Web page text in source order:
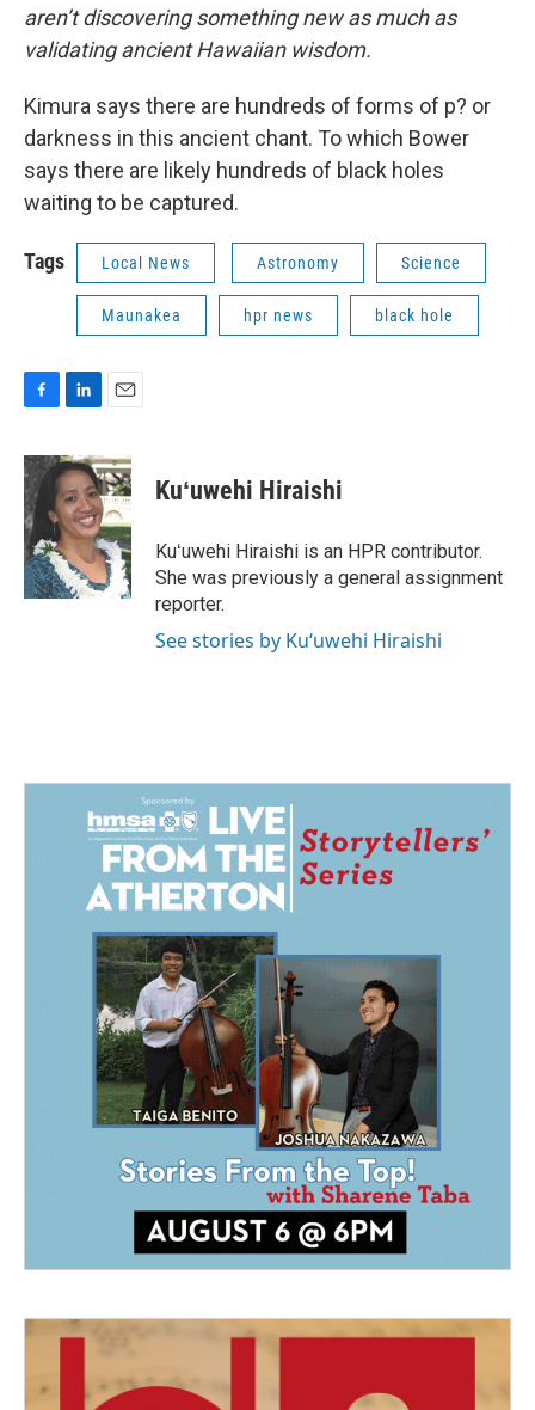
aren’t discovering something new as much as
validating ancient Hawaiian wisdom.
Kimura says there are hundreds of forms of p? or
darkness in this ancient chant. To which Bower
says there are likely hundreds of black holes
waiting to be captured.
Tags Local News Astronomy Science
Maunakea hpr news black hole
c
e
b
o
o
k
n
k
e
d
I
n
a
i
l
Kuʻuwehi Hiraishi
Kuʻuwehi Hiraishi is an HPR contributor.
She was previously a general assignment
reporter.
See stories by Kuʻuwehi Hiraishi